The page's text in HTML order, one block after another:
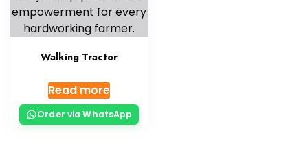
Walking Tractor
Read more
Order via WhatsApp